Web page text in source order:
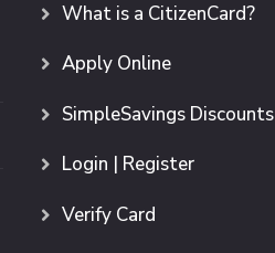
What is a CitizenCard?
Apply Online
SimpleSavings Discounts
Login | Register
Verify Card